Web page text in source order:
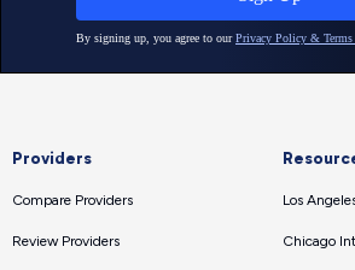
Providers
Compare Providers
Review Providers
Los
Chicago